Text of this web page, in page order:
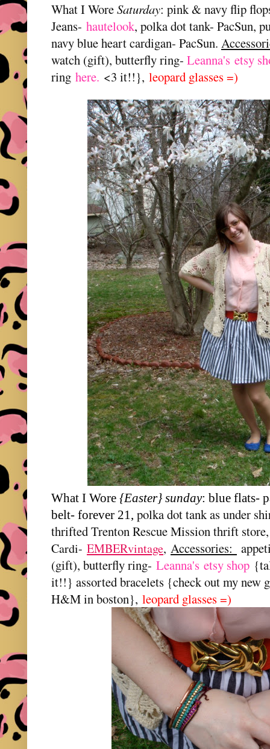
What I WoreSaturday: pink & navy flip
Jeans- hautelook, polka dot tank- PacSun,
navy blue heart cardigan- PacSun.
watch (gift), butterfly ring- Leanna's etsy
ring here. <3 it!!}, leopard glasses =)
What I Wore {Easter} sunday: blue flats-
belt- forever 21, polka dot tank as under
thrifted Trenton Rescue Mission thrift
Cardi- EMBERvintage, Accessories:
(gift), butterfly ring- Leanna's etsy shop
it!!} assorted bracelets {check out my new
H&M in boston}, leopard glasses =)